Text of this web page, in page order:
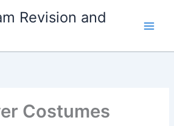
Revision and
Costumes